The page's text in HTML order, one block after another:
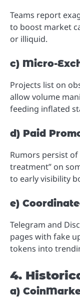
Teams report
to boost market
or illiquid.
c) Micro-
Projects list on
allow volume
feeding inflated
d) Paid
Rumors persist
treatment” on
to early visibility
e)
Telegram and
pages with fake
tokens into
4.
a)